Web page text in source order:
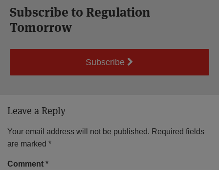
Subscribe to Regulation
Tomorrow
Subscribe
Leave a Reply
Your email address will not be published. Required fields
are marked *
Comment *